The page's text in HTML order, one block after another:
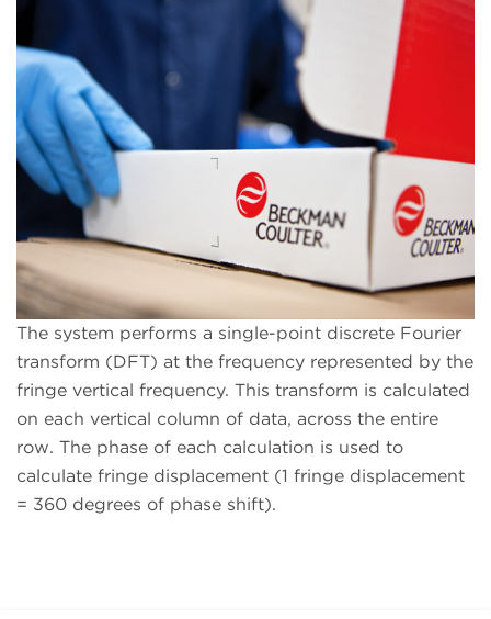
The system performs a single-point discrete Fourier
transform (DFT) at the frequency represented by the
fringe vertical frequency. This transform is calculated
on each vertical column of data, across the entire
row. The phase of each calculation is used to
calculate fringe displacement (1 fringe displacement
= 360 degrees of phase shift).